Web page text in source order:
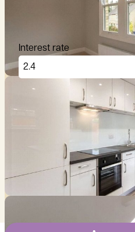
Interest rate
2,876per
These figures are only
Please make sure you
from your lender
mortgage.